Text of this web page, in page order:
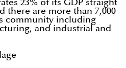
23% of its GDP straight
there are more than 7,000
community including
and industrial and